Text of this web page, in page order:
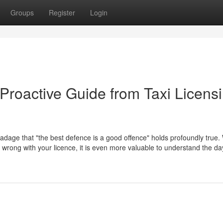
Groups Register Login
Guide from Taxi
that "the best defence is a good offence" holds profoundly true.
with your licence, it is even more valuable to understand the